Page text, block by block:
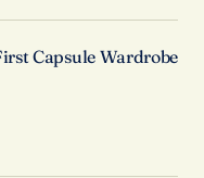
published.
Capsule Wardrobe